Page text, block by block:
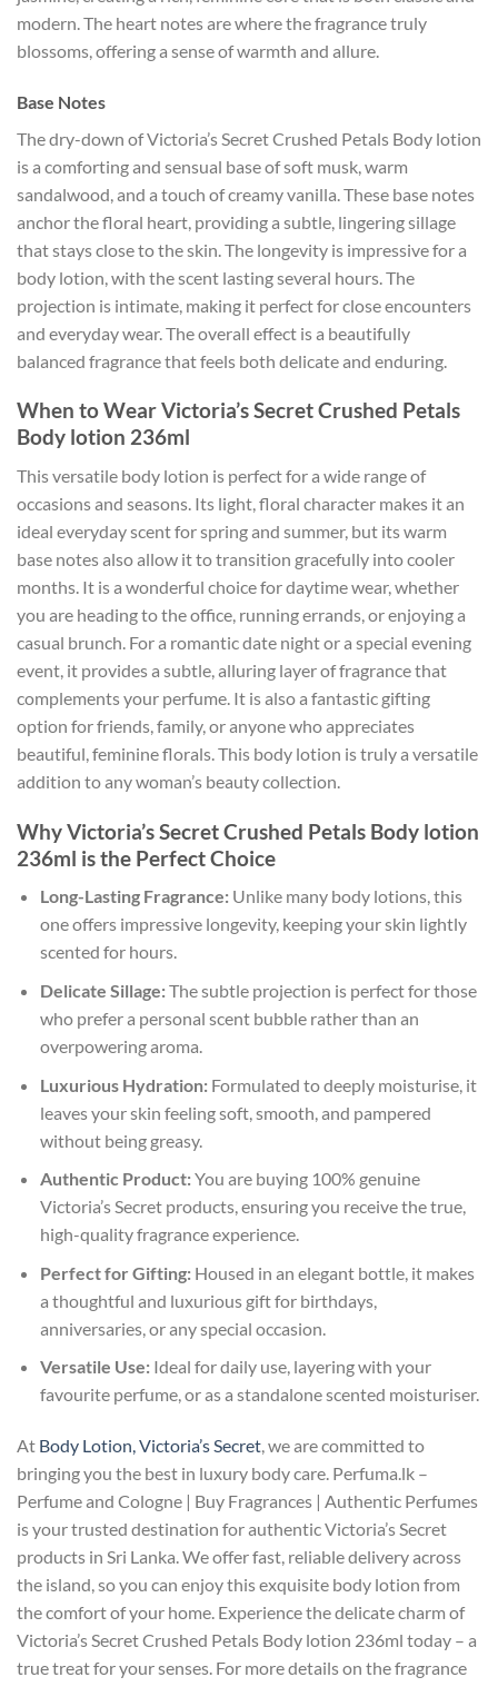
modern. The heart notes are where the fragrance truly
blossoms, offering a sense of warmth and allure.
Base Notes
The dry-down of Victoria’s Secret Crushed Petals Body lotion
is a comforting and sensual base of soft musk, warm
sandalwood, and a touch of creamy vanilla. These base notes
anchor the floral heart, providing a subtle, lingering sillage
that stays close to the skin. The longevity is impressive for a
body lotion, with the scent lasting several hours. The
projection is intimate, making it perfect for close encounters
and everyday wear. The overall effect is a beautifully
balanced fragrance that feels both delicate and enduring.
When to Wear Victoria’s Secret Crushed Petals
Body lotion 236ml
This versatile body lotion is perfect for a wide range of
occasions and seasons. Its light, floral character makes it an
ideal everyday scent for spring and summer, but its warm
base notes also allow it to transition gracefully into cooler
months. It is a wonderful choice for daytime wear, whether
you are heading to the office, running errands, or enjoying a
casual brunch. For a romantic date night or a special evening
event, it provides a subtle, alluring layer of fragrance that
complements your perfume. It is also a fantastic gifting
option for friends, family, or anyone who appreciates
beautiful, feminine florals. This body lotion is truly a versatile
addition to any woman’s beauty collection.
Why Victoria’s Secret Crushed Petals Body lotion
236ml is the Perfect Choice
Long-Lasting Fragrance:Unlike many body lotions, this
one offers impressive longevity, keeping your skin lightly
scented for hours.
Delicate Sillage:The subtle projection is perfect for those
who prefer a personal scent bubble rather than an
overpowering aroma.
Luxurious Hydration:Formulated to deeply moisturise, it
leaves your skin feeling soft, smooth, and pampered
without being greasy.
Authentic Product:You are buying 100% genuine
Victoria’s Secret products, ensuring you receive the true,
high-quality fragrance experience.
Perfect for Gifting:Housed in an elegant bottle, it makes
a thoughtful and luxurious gift for birthdays,
anniversaries, or any special occasion.
Versatile Use:Ideal for daily use, layering with your
favourite perfume, or as a standalone scented moisturiser.
At Body Lotion, Victoria’s Secret, we are committed to
bringing you the best in luxury body care. Perfuma.lk –
Perfume and Cologne | Buy Fragrances | Authentic Perfumes
is your trusted destination for authentic Victoria’s Secret
products in Sri Lanka. We offer fast, reliable delivery across
the island, so you can enjoy this exquisite body lotion from
the comfort of your home. Experience the delicate charm of
Victoria’s Secret Crushed Petals Body lotion 236ml today – a
true treat for your senses. For more details on the fragrance